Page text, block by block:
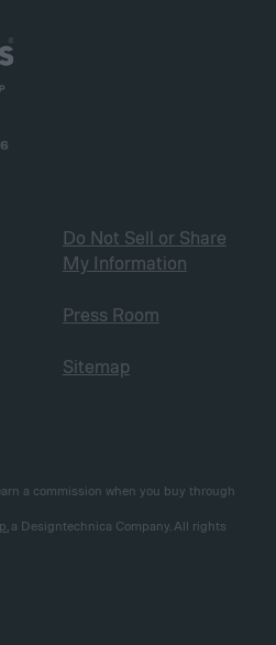
Do Not Sell or Share
My Information
Press Room
Sitemap
a commission when you buy through
, a Designtechnica Company. All rights